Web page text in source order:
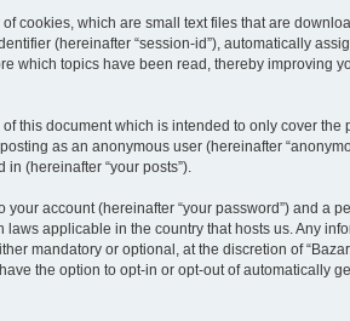
cookies, which are small text files that are
(hereinafter “session-id”), automatically
which topics have been read, thereby improving
this document which is intended to only cover the
as an anonymous user (hereinafter
(hereinafter “your posts”).
account (hereinafter “your password”) and a
laws applicable in the country that hosts us. Any
mandatory or optional, at the discretion of
the option to opt-in or opt-out of automatically